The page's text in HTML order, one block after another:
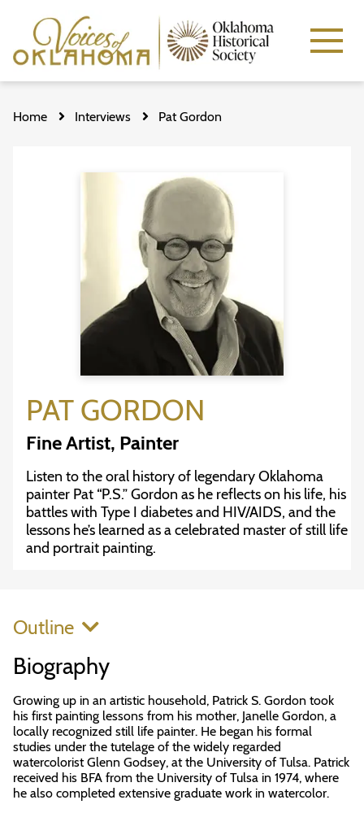
Skip
mainHome Interviews Pat Gordon
PAT GORDON
Fine Artist, Painter
Listen to the oral history of legendary Oklahoma
painter Pat “P.S.” Gordon as he reflects on his life, his
battles with Type I diabetes and HIV/AIDS, and the
lessons he’s learned as a celebrated master of still life
and portrait painting.
Outline
Biography
Growing up in an artistic household, Patrick S. Gordon took
his first painting lessons from his mother, Janelle Gordon, a
locally recognized still life painter. He began his formal
studies under the tutelage of the widely regarded
watercolorist Glenn Godsey, at the University of Tulsa. Patrick
received his BFA from the University of Tulsa in 1974, where
he also completed extensive graduate work in watercolor.